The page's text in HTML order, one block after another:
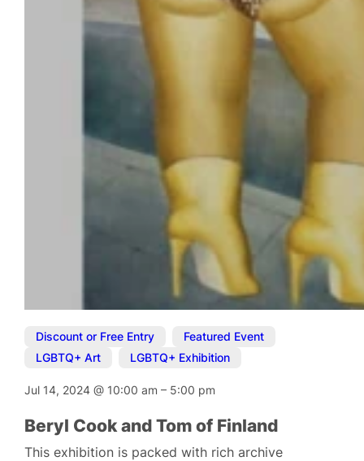
Discount or Free Entry Featured Event
LGBTQ+ Art
LGBTQ+ Exhibition
Jul 14, 2024@ 10:00 am– 5:00 pm
Beryl Cook and Tom of Finland
This exhibition is packed with rich archive